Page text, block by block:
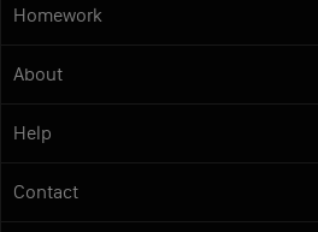
Homework
About
Help
Contact